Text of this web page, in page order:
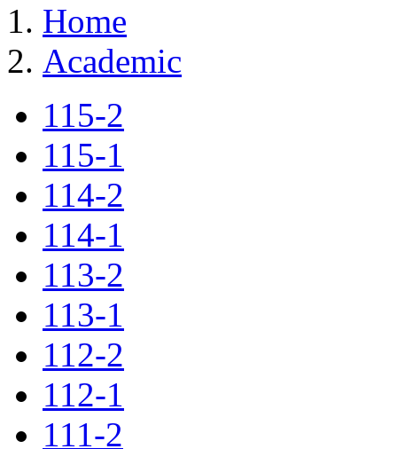
Home
Academic
115-2
115-1
114-2
114-1
113-2
113-1
112-2
112-1
111-2